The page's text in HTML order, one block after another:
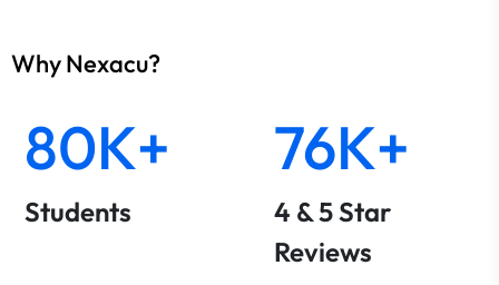
Why Nexacu?
80K+
Students
76K+
4 & 5 Star
Reviews